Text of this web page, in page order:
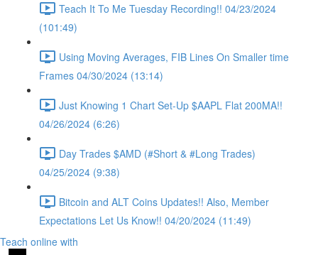
Teach It To Me Tuesday Recording!! 04/23/2024
(101:49)
Using Moving Averages, FIB Lines On Smaller time
Frames 04/30/2024 (13:14)
Just Knowing 1 Chart Set-Up $AAPL Flat 200MA!!
04/26/2024 (6:26)
Day Trades $AMD (#Short & #Long Trades)
04/25/2024 (9:38)
Bitcoin and ALT Coins Updates!! Also, Member
Expectations Let Us Know!! 04/20/2024 (11:49)
Teach online with